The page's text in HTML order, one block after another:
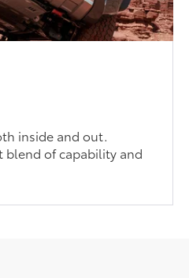
inside and out.
blend of capability and